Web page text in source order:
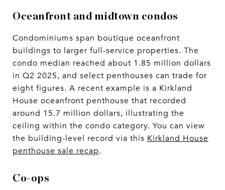
Oceanfront and midtown condos
Condominiums span boutique oceanfront
buildings to larger full-service properties. The
condo median reached about 1.85 million dollars
in Q2 2025, and select penthouses can trade for
eight figures. A recent example is a Kirkland
House oceanfront penthouse that recorded
around 15.7 million dollars, illustrating the
ceiling within the condo category. You can view
the building-level record via this Kirkland House
penthouse sale recap.
Co-ops